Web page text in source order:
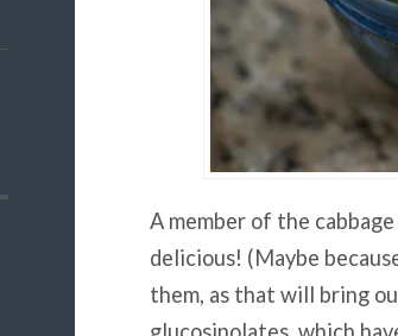
A member of the
delicious! (Maybe
them, as that will bring